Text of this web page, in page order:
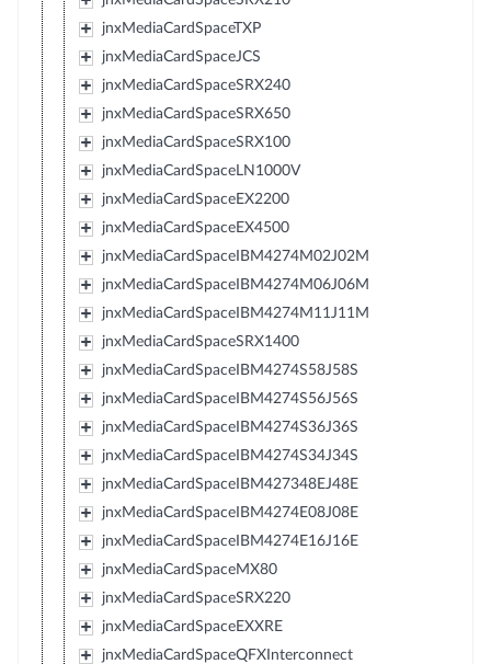
jnxMediaCardSpaceTXP
jnxMediaCardSpaceJCS
jnxMediaCardSpaceSRX240
jnxMediaCardSpaceSRX650
jnxMediaCardSpaceSRX100
jnxMediaCardSpaceLN1000V
jnxMediaCardSpaceEX2200
jnxMediaCardSpaceEX4500
jnxMediaCardSpaceIBM4274M02J02M
jnxMediaCardSpaceIBM4274M06J06M
jnxMediaCardSpaceIBM4274M11J11M
jnxMediaCardSpaceSRX1400
jnxMediaCardSpaceIBM4274S58J58S
jnxMediaCardSpaceIBM4274S56J56S
jnxMediaCardSpaceIBM4274S36J36S
jnxMediaCardSpaceIBM4274S34J34S
jnxMediaCardSpaceIBM427348EJ48E
jnxMediaCardSpaceIBM4274E08J08E
jnxMediaCardSpaceIBM4274E16J16E
jnxMediaCardSpaceMX80
jnxMediaCardSpaceSRX220
jnxMediaCardSpaceEXXRE
jnxMediaCardSpaceQFXInterconnect